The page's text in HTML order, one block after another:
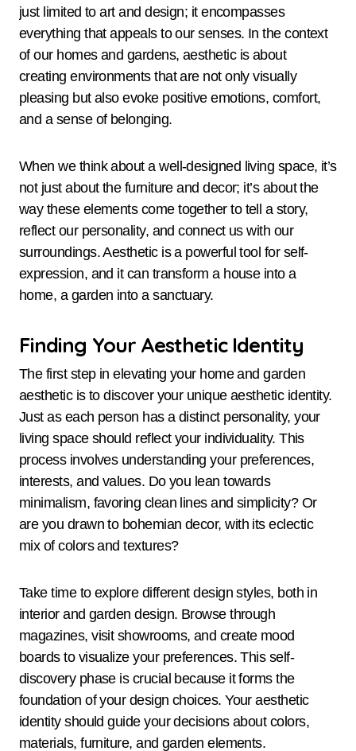
just limited to art and design; it encompasses
everything that appeals to our senses. In the context
of our homes and gardens, aesthetic is about
creating environments that are not only visually
pleasing but also evoke positive emotions, comfort,
and a sense of belonging.
When we think about a well-designed living space, it’s
not just about the furniture and decor; it’s about the
way these elements come together to tell a story,
reflect our personality, and connect us with our
surroundings. Aesthetic is a powerful tool for self-
expression, and it can transform a house into a
home, a garden into a sanctuary.
Finding Your Aesthetic Identity
The first step in elevating your home and garden
aesthetic is to discover your unique aesthetic identity.
Just as each person has a distinct personality, your
living space should reflect your individuality. This
process involves understanding your preferences,
interests, and values. Do you lean towards
minimalism, favoring clean lines and simplicity? Or
are you drawn to bohemian decor, with its eclectic
mix of colors and textures?
Take time to explore different design styles, both in
interior and garden design. Browse through
magazines, visit showrooms, and create mood
boards to visualize your preferences. This self-
discovery phase is crucial because it forms the
foundation of your design choices. Your aesthetic
identity should guide your decisions about colors,
materials, furniture, and garden elements.